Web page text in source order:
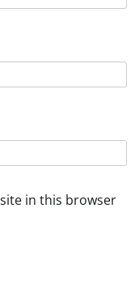
in this browser